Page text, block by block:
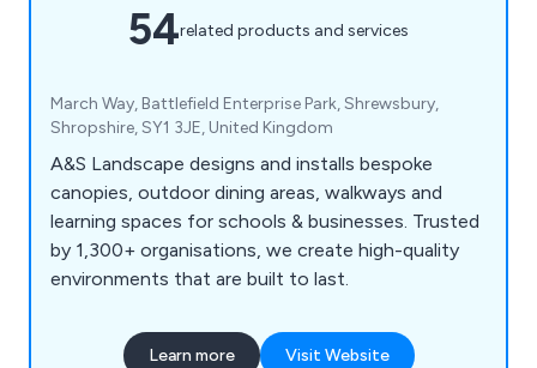
54related products and services
March Way, Battlefield Enterprise Park, Shrewsbury,
Shropshire, SY1 3JE, United Kingdom
A&S Landscape designs and installs bespoke
canopies, outdoor dining areas, walkways and
learning spaces for schools & businesses. Trusted
by 1,300+ organisations, we create high-quality
environments that are built to last.
Learn more Visit Website